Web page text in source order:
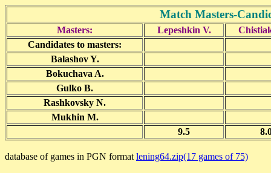
Match Masters-
Masters: Lepeshkin V.
Candidates to masters:
Balashov Y.
Bokuchava A.
Gulko B.
Rashkovsky N.
Mukhin M.
9.5
database of games in PGN format lening64.zip(17 games of 75)